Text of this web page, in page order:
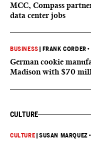
MCC, Compass
data center jobs
BUSINESS FRANK CORDER •
German cookie
Madison with $70
CULTURE
CULTURE |SUSAN MARQUEZ •